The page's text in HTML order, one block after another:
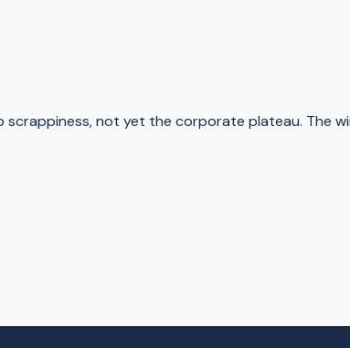
not yet the corporate plateau. The